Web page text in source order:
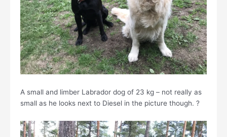
A small and limber Labrador dog of 23 kg – not really as
small as he looks next to Diesel in the picture though. ?